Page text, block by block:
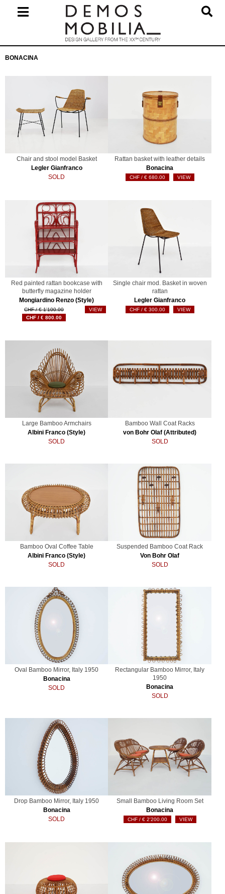
Navigation
BONACINA
Chair and stool model Basket
Legler Gianfranco
SOLD
Rattan basket with leather details
Bonacina
€680.00 VIEW
Red painted rattan bookcase with
butterfly magazine holder
Mongiardino Renzo (Style)
€1'100.00
€ 800.00
€ 800.00.
VIEW
Single chair mod. Basket in woven
rattan
Legler Gianfranco
€300.00 VIEW
Large Bamboo Armchairs
Albini Franco (Style)
SOLD
Bamboo Wall Coat Racks
von Bohr Olaf (Attributed)
SOLD
Bamboo Oval Coffee Table
Albini Franco (Style)
SOLD
Suspended Bamboo Coat Rack
Von Bohr Olaf
SOLD
Oval Bamboo Mirror, Italy 1950
Bonacina
SOLD
Rectangular Bamboo Mirror, Italy
1950
Bonacina
SOLD
Drop Bamboo Mirror, Italy 1950
Bonacina
SOLD
Small Bamboo Living Room Set
Bonacina
€2'200.00 VIEW